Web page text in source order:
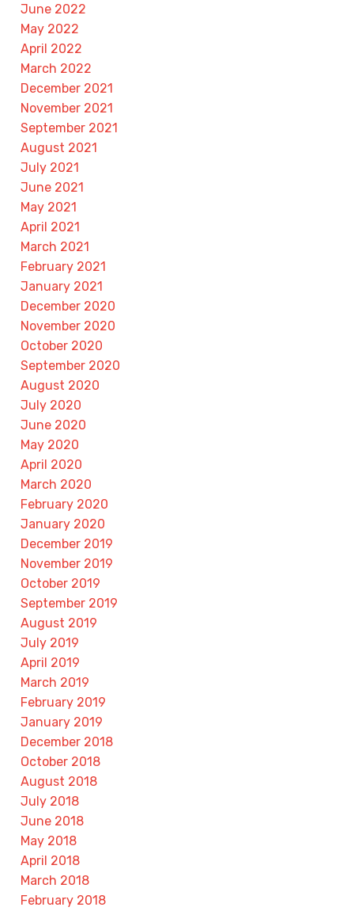
June 2022
May 2022
April 2022
March 2022
December 2021
November 2021
September 2021
August 2021
July 2021
June 2021
May 2021
April 2021
March 2021
February 2021
January 2021
December 2020
November 2020
October 2020
September 2020
August 2020
July 2020
June 2020
May 2020
April 2020
March 2020
February 2020
January 2020
December 2019
November 2019
October 2019
September 2019
August 2019
July 2019
April 2019
March 2019
February 2019
January 2019
December 2018
October 2018
August 2018
July 2018
June 2018
May 2018
April 2018
March 2018
February 2018